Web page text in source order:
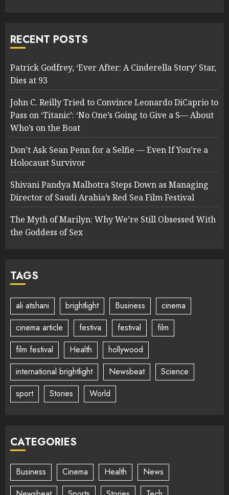
RECENT POSTS
Patrick Godfrey, ‘Ever After: A Cinderella Story’ Star,
Dies at 93
John C. Reilly Tried to Convince Leonardo DiCaprio to
Pass on ‘Titanic’: ‘No One’s Going to Give a S— About
Who’s on the Boat
Don’t Ask Sean Penn for a Selfie — Even If You’re a
Holocaust Survivor
Shivani Pandya Malhotra Steps Down as Managing
Director of Saudi Arabia’s Red Sea Film Festival
The Myth of Marilyn: Why We’re Still Obsessed With
the Goddess of Sex
TAGS
ali atshani brightlight Business
cinema
cinema article
festiva festival
film
film festival
Health
hollywood
international brightlight
Newsbeat
Science
sport
Stories World
CATEGORIES
Business Cinema Health
News